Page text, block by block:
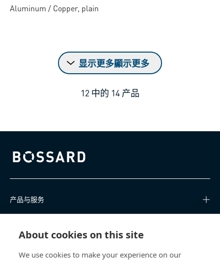
About cookies on this site
We use cookies to make your experience on our
Aluminum / Copper, plain
显示更多顯示更多
12 中的 14 产品
Bossard homepage
产品与服务